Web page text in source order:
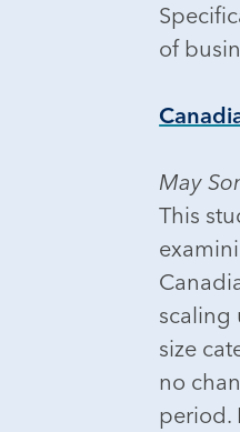
of
May
This
scaling
size
no
period.